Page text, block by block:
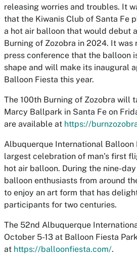
releasing worries and troubles. It
that the Kiwanis Club of Santa Fe
a hot air balloon that would debut
Burning of Zozobra in 2024. It was
press conference that the balloon
shape and will make its inaugural
Balloon Fiesta this year.
The 100th Burning of Zozobra will
Marcy Ballpark in Santa Fe on
are available at https://
Albuquerque International Balloon
largest celebration of man’s first
hot air balloon. During the nine-
balloon enthusiasts from around
to enjoy an art form that has
participants for two centuries.
The 52nd Albuquerque
October 5-13 at Balloon Fiesta
at https://balloonfiesta.com/.